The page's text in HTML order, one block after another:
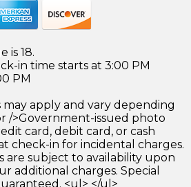
is 18.
in time starts at 3:00 PM
PM
apply and vary depending
/>Government-issued photo
card, debit card, or cash
check-in for incidental charges.
are subject to availability upon
additional charges. Special
<ul> </ul>